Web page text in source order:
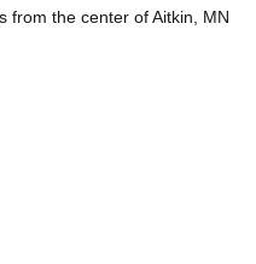
from the center of Aitkin, MN